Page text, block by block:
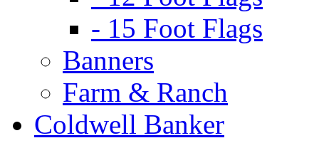
- 15 Foot Flags
Banners
Farm & Ranch
Coldwell Banker